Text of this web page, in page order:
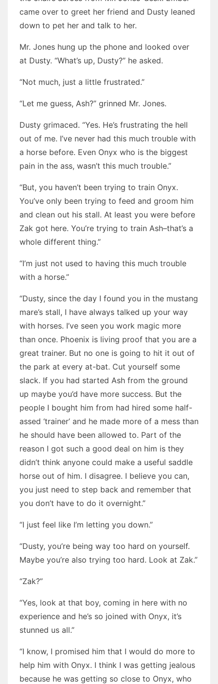
came over to greet her friend and Dusty leaned
down to pet her and talk to her.
Mr. Jones hung up the phone and looked over
at Dusty. “What’s up, Dusty?” he asked.
“Not much, just a little frustrated.”
“Let me guess, Ash?” grinned Mr. Jones.
Dusty grimaced. “Yes. He’s frustrating the hell
out of me. I’ve never had this much trouble with
a horse before. Even Onyx who is the biggest
pain in the ass, wasn’t this much trouble.”
“But, you haven’t been trying to train Onyx.
You’ve only been trying to feed and groom him
and clean out his stall. At least you were before
Zak got here. You’re trying to train Ash–that’s a
whole different thing.”
“I’m just not used to having this much trouble
with a horse.”
“Dusty, since the day I found you in the mustang
mare’s stall, I have always talked up your way
with horses. I’ve seen you work magic more
than once. Phoenix is living proof that you are a
great trainer. But no one is going to hit it out of
the park at every at-bat. Cut yourself some
slack. If you had started Ash from the ground
up maybe you’d have more success. But the
people I bought him from had hired some half-
assed ‘trainer’ and he made more of a mess than
he should have been allowed to. Part of the
reason I got such a good deal on him is they
didn’t think anyone could make a useful saddle
horse out of him. I disagree. I believe you can,
you just need to step back and remember that
you don’t have to do it overnight.”
“I just feel like I’m letting you down.”
“Dusty, you’re being way too hard on yourself.
Maybe you’re also trying too hard. Look at Zak.”
“Zak?”
“Yes, look at that boy, coming in here with no
experience and he’s so joined with Onyx, it’s
stunned us all.”
“I know, I promised him that I would do more to
help him with Onyx. I think I was getting jealous
because he was getting so close to Onyx, who